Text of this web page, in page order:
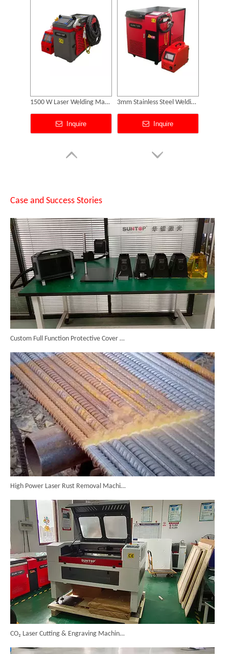
Fiber Laser Welder Price
Inquire
Laser Cleaning Machine 2000w
Inquire
Case and Success Stories
High Power Laser Rust Removal Machine Upgraded for Heavy & Large-area Rust Cleaning
CO₂ Laser Cutting & Engraving Machines Shipped To Australia To Expand Overseas Market